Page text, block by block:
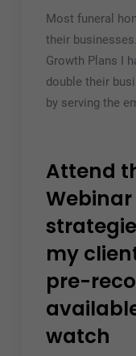
Most funeral
their
Growth Plans I
double their
by serving the
Attend
my
pre-
watch